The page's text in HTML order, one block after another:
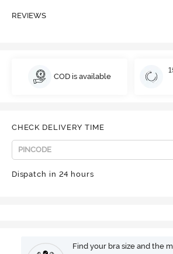
REVIEWS
COD is available
CHECK DELIVERY TIME
Dispatch in 24 hours
Find your bra size and the